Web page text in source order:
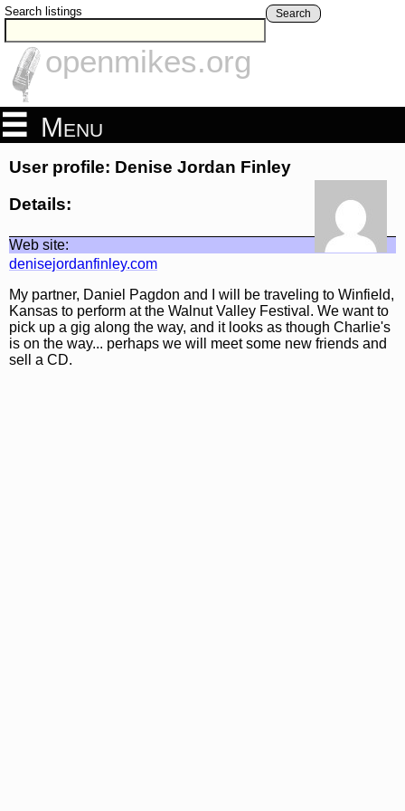
Search listings Search
openmikes.org
Menu
User profile: Denise Jordan Finley
Details:
Web site:
denisejordanfinley.com
My partner, Daniel Pagdon and I will be traveling to Winfield,
Kansas to perform at the Walnut Valley Festival. We want to
pick up a gig along the way, and it looks as though Charlie's
is on the way... perhaps we will meet some new friends and
sell a CD.